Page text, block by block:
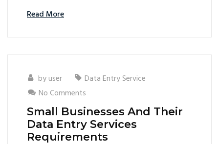
Read More
byuser
Data Entry Service
No Comments
Small Businesses And Their
Data Entry Services
Requirements